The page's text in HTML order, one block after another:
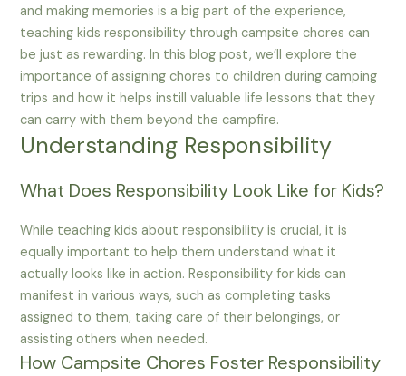
and making memories is a big part of the experience,
teaching kids responsibility through campsite chores can
be just as rewarding. In this blog post, we’ll explore the
importance of assigning chores to children during camping
trips and how it helps instill valuable life lessons that they
can carry with them beyond the campfire.
Understanding Responsibility
What Does Responsibility Look Like for Kids?
While teaching kids about responsibility is crucial, it is
equally important to help them understand what it
actually looks like in action. Responsibility for kids can
manifest in various ways, such as completing tasks
assigned to them, taking care of their belongings, or
assisting others when needed.
How Campsite Chores Foster Responsibility